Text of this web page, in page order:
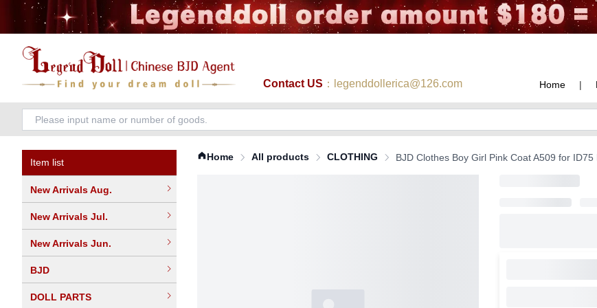
Contact US ：legenddollerica@126.com Home |
Item list
New Arrivals Aug.
New Arrivals Jul.
New Arrivals Jun.
BJD
DOLL PARTS
Home All products CLOTHING BJD Clothes Boy Girl Pink Coat A509 for